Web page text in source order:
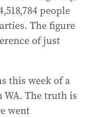
people
The figure
of just
this week of a
WA. The truth is
went